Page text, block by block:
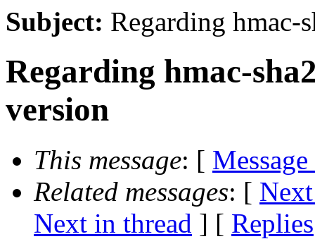
Subject: Regarding hmac-
Regarding hmac-
version
This message: [
Related messages: [
Next in thread ] [ Replies